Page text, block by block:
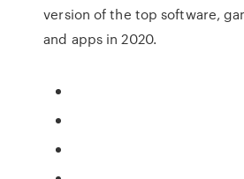
version of the top software,
and apps in 2020.